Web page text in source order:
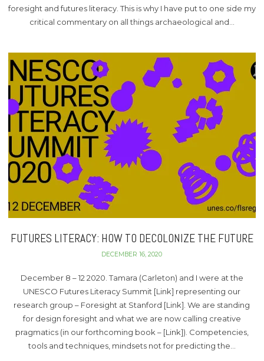
foresight and futures literacy. This is why I have put to one side my
critical commentary on all things archaeological and…
FUTURES LITERACY: HOW TO DECOLONIZE THE FUTURE
DECEMBER 16, 2020
December 8 – 12 2020. Tamara (Carleton) and I were at the
UNESCO Futures Literacy Summit [Link] representing our
research group – Foresight at Stanford [Link]. We are standing
for design foresight and what we are now calling creative
pragmatics (in our forthcoming book – [Link]). Competencies,
tools and techniques, mindsets not for predicting the…